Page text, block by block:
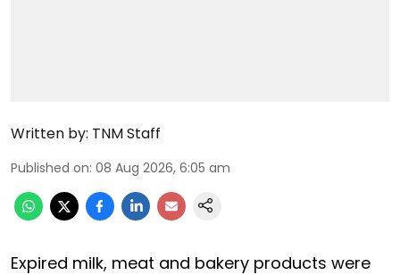
Written by: TNM Staff
Published on: 08 Aug 2026, 6:05 am
Expired milk, meat and bakery products were